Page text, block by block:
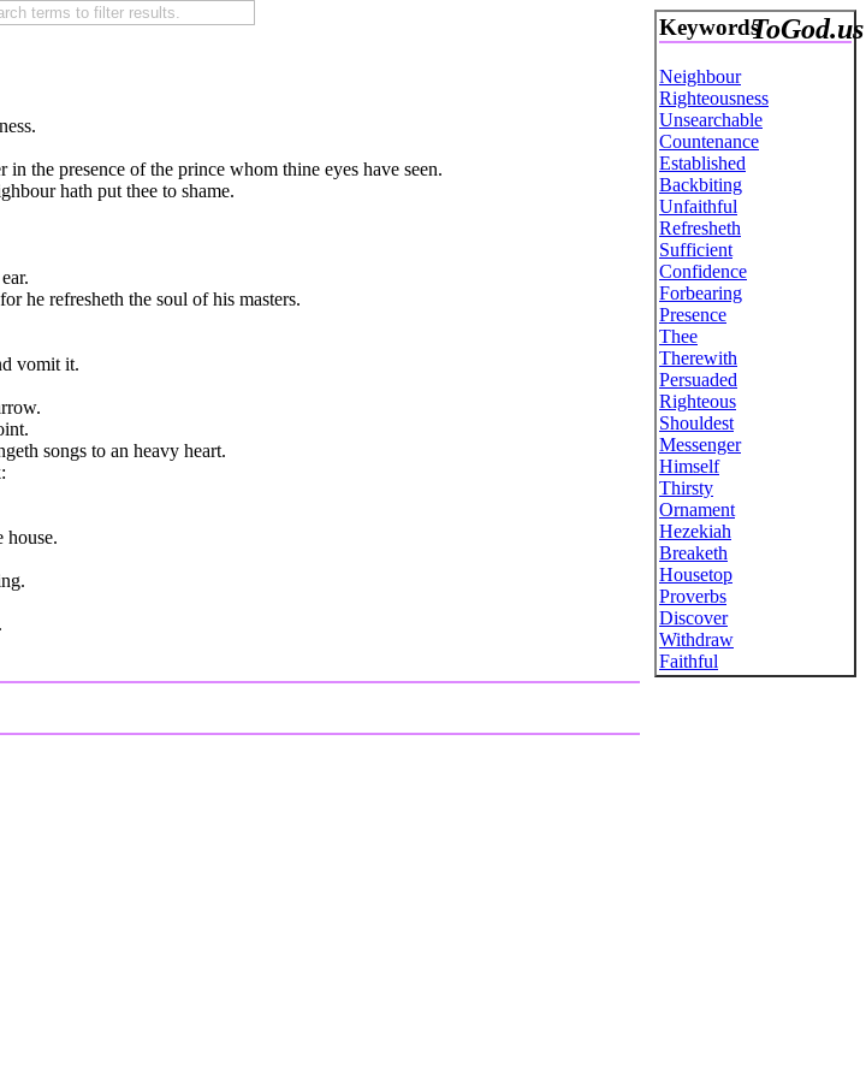
ToGod.us
Keywords
Neighbour
Righteousness
Unsearchable
Countenance
Established
Backbiting
Unfaithful
Refresheth
Sufficient
Confidence
Forbearing
Presence
Thee
Therewith
Persuaded
Righteous
Shouldest
Messenger
Himself
Thirsty
Ornament
Hezekiah
Breaketh
Housetop
Proverbs
Discover
Withdraw
Faithful
the presence of the prince whom thine eyes have seen.
hath put thee to shame.
he refresheth the soul of his masters.
vomit it.
songs to an heavy heart.
house.